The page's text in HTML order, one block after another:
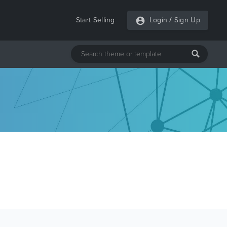
Start Selling Login / Sign Up